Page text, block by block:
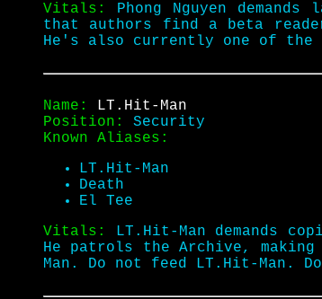
Vitals: Phong Nguyen
that authors find a beta
He's also currently one of the
Name: LT.Hit-Man
Position: Security
Known Aliases:
LT.Hit-Man
Death
El Tee
Vitals: LT.Hit-Man demands
He patrols the Archive,
Man. Do not feed LT.Hit-Man.